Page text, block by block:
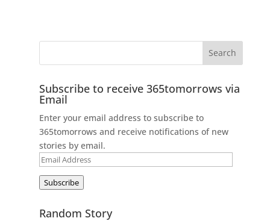
Subscribe to receive 365tomorrows via
Email
Enter your email address to subscribe to
365tomorrows and receive notifications of new
stories by email.
Email
Subscribe
Random Story